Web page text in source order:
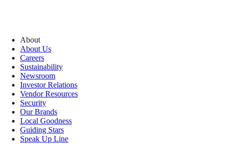
About
About Us
Careers
Sustainability
Newsroom
Investor Relations
Vendor Resources
Security
Our Brands
Local Goodness
Guiding Stars
Speak Up Line